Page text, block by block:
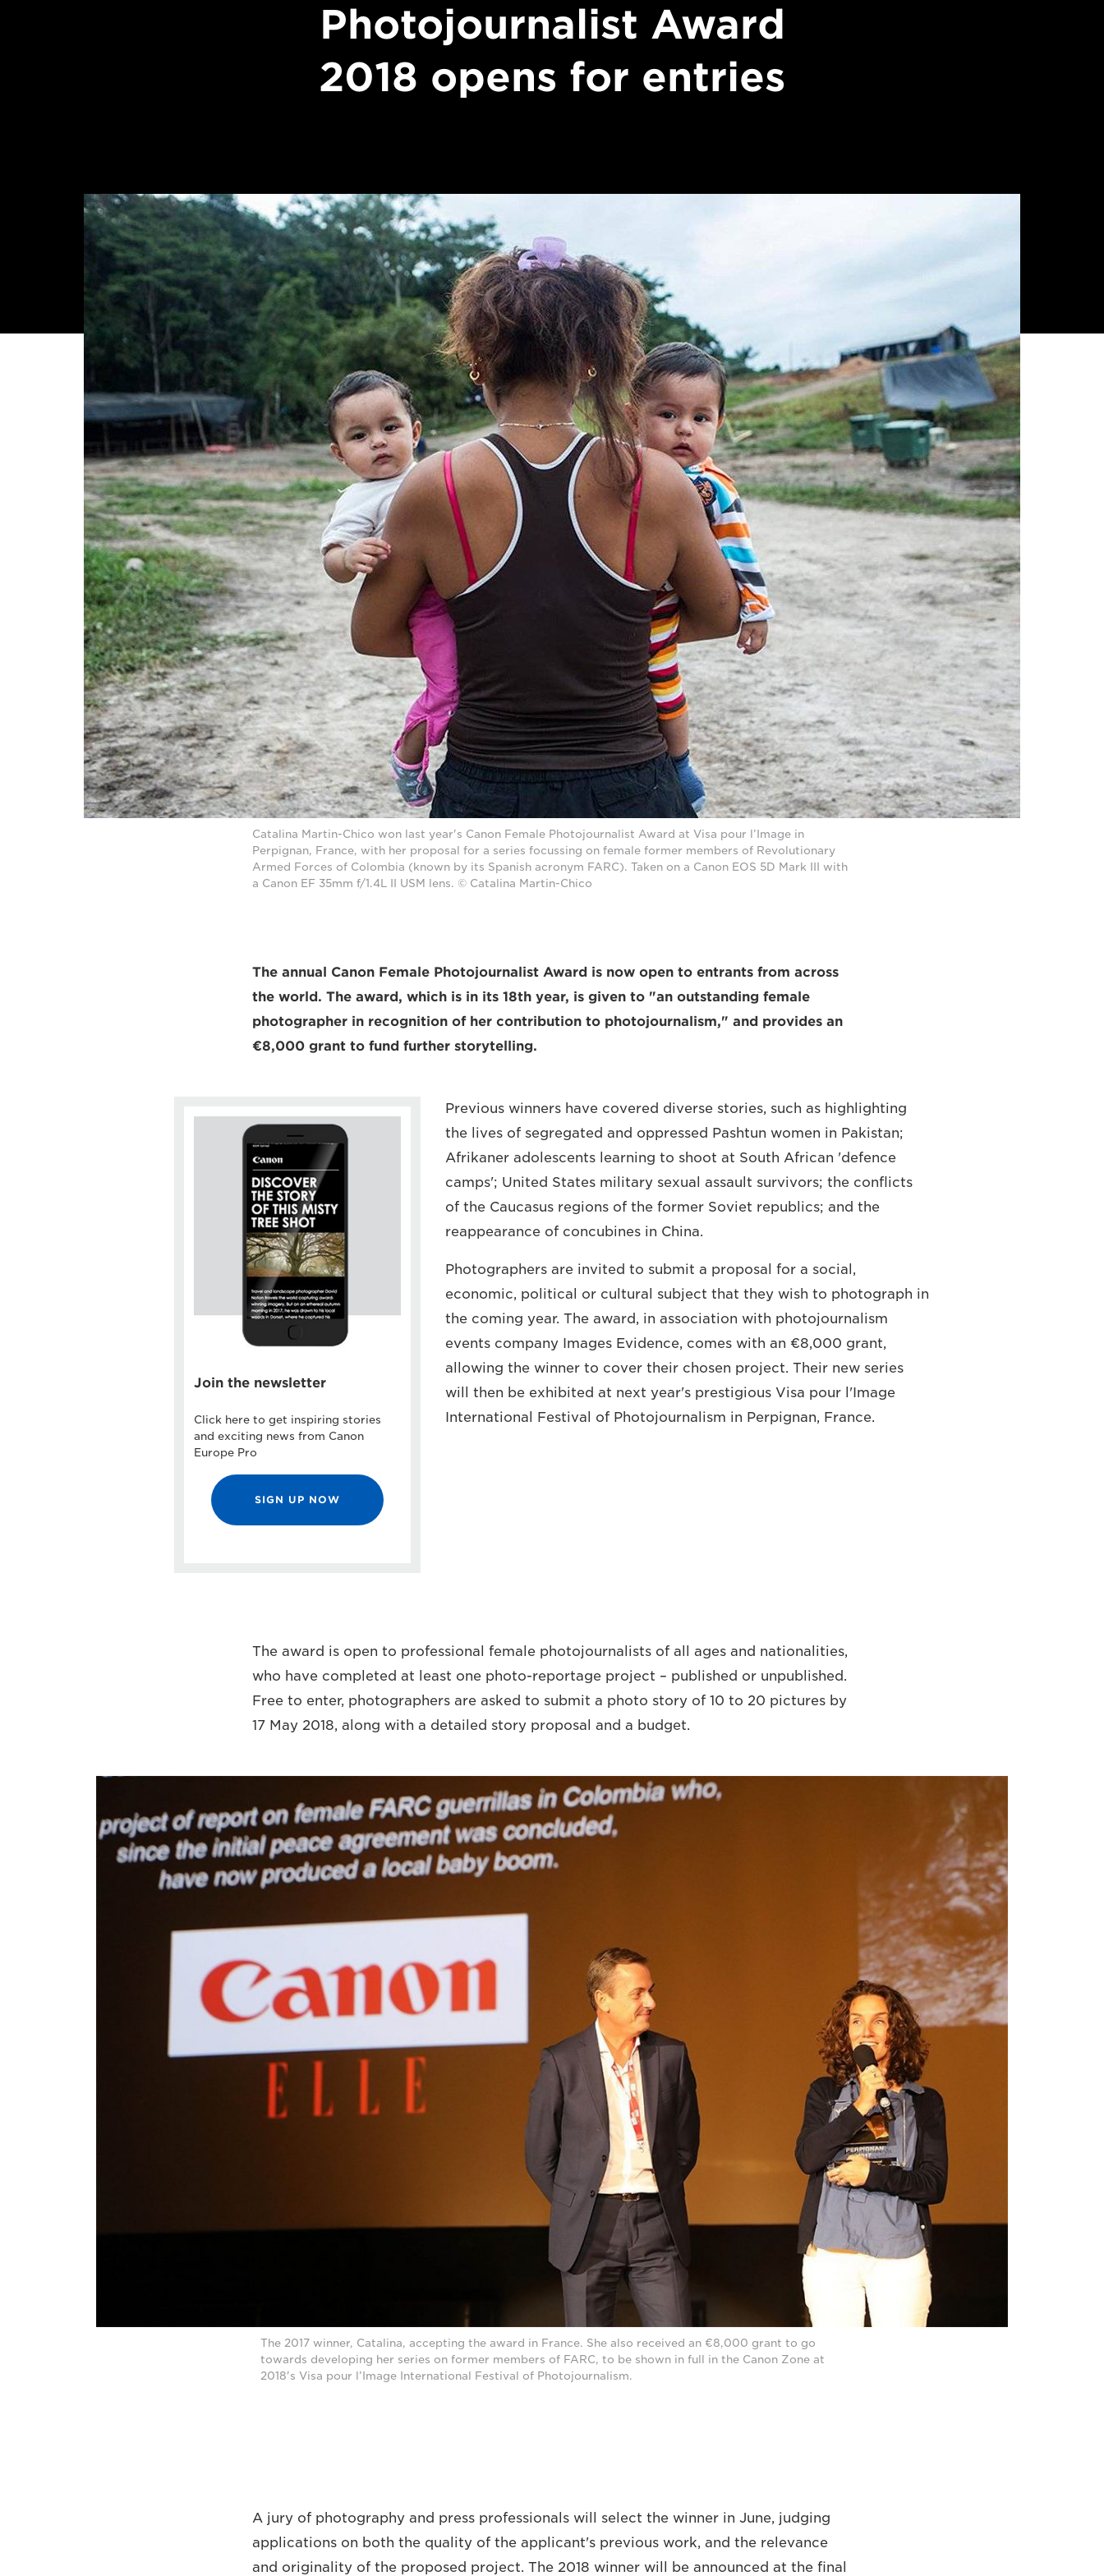
Photojournalist Award
2018 opens for entries
Catalina Martin-Chico won last year's Canon Female Photojournalist Award at Visa pour l’Image in
Perpignan, France, with her proposal for a series focussing on female former members of Revolutionary
Armed Forces of Colombia (known by its Spanish acronym FARC). Taken on a Canon EOS 5D Mark III with
a Canon EF 35mm f/1.4L II USM lens. © Catalina Martin-Chico
The annual Canon Female Photojournalist Award is now open to entrants from across
the world. The award, which is in its 18th year, is given to "an outstanding female
photographer in recognition of her contribution to photojournalism," and provides an
€8,000 grant to fund further storytelling.
Join the newsletter
Click here to get inspiring stories
and exciting news from Canon
Europe Pro
SIGN UP NOW
Previous winners have covered diverse stories, such as highlighting
the lives of segregated and oppressed Pashtun women in Pakistan;
Afrikaner adolescents learning to shoot at South African 'defence
camps'; United States military sexual assault survivors; the conflicts
of the Caucasus regions of the former Soviet republics; and the
reappearance of concubines in China.
Photographers are invited to submit a proposal for a social,
economic, political or cultural subject that they wish to photograph in
the coming year. The award, in association with photojournalism
events company Images Evidence, comes with an €8,000 grant,
allowing the winner to cover their chosen project. Their new series
will then be exhibited at next year's prestigious Visa pour l'Image
International Festival of Photojournalism in Perpignan, France.
The award is open to professional female photojournalists of all ages and nationalities,
who have completed at least one photo-reportage project – published or unpublished.
Free to enter, photographers are asked to submit a photo story of 10 to 20 pictures by
17 May 2018, along with a detailed story proposal and a budget.
The 2017 winner, Catalina, accepting the award in France. She also received an €8,000 grant to go
towards developing her series on former members of FARC, to be shown in full in the Canon Zone at
2018's Visa pour l’Image International Festival of Photojournalism.
A jury of photography and press professionals will select the winner in June, judging
applications on both the quality of the applicant's previous work, and the relevance
and originality of the proposed project. The 2018 winner will be announced at the final